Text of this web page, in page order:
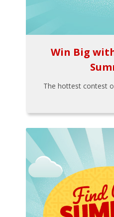
Win Big
The hottest contest